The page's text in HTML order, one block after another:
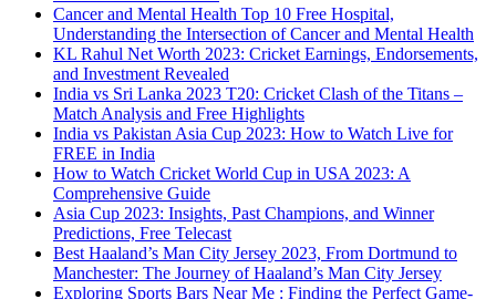
Cancer and Mental Health Top 10 Free Hospital,
Understanding the Intersection of Cancer and Mental Health
KL Rahul Net Worth 2023: Cricket Earnings, Endorsements,
and Investment Revealed
India vs Sri Lanka 2023 T20: Cricket Clash of the Titans –
Match Analysis and Free Highlights
India vs Pakistan Asia Cup 2023: How to Watch Live for
FREE in India
How to Watch Cricket World Cup in USA 2023: A
Comprehensive Guide
Asia Cup 2023: Insights, Past Champions, and Winner
Predictions, Free Telecast
Best Haaland’s Man City Jersey 2023, From Dortmund to
Manchester: The Journey of Haaland’s Man City Jersey
Exploring Sports Bars Near Me : Finding the Perfect Game-